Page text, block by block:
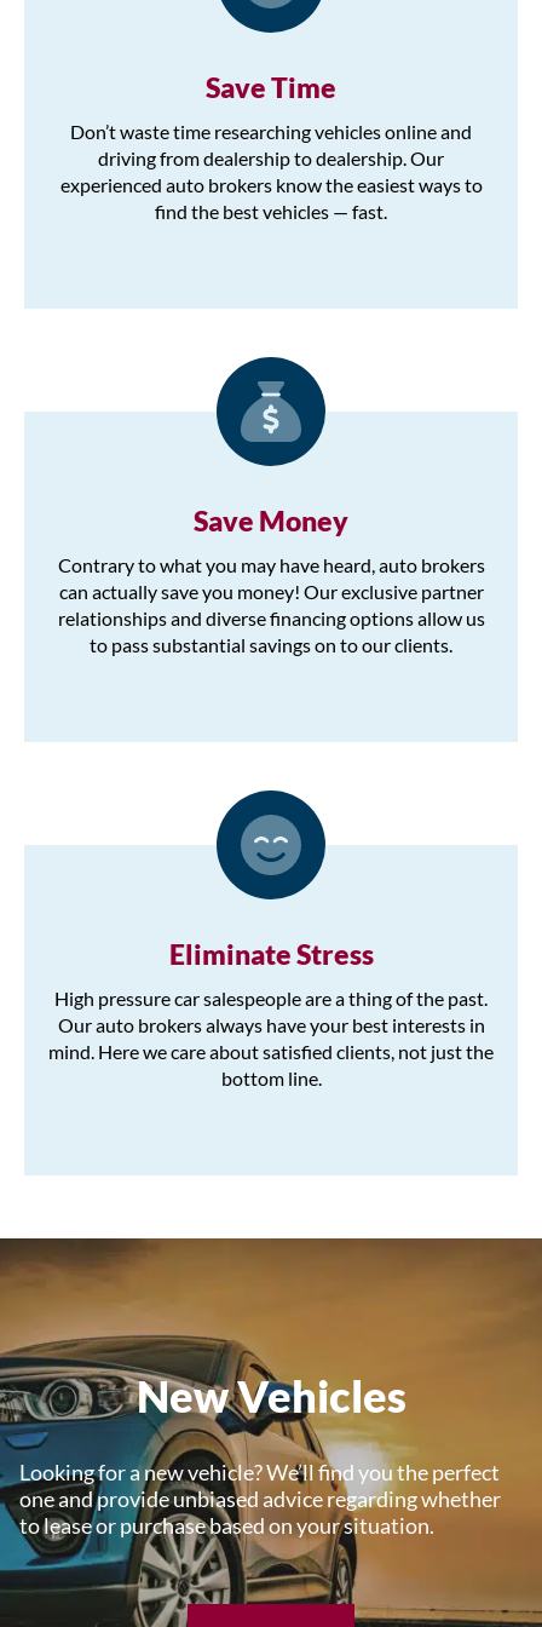
Save Time
Don’t waste time researching vehicles online and
driving from dealership to dealership. Our
experienced auto brokers know the easiest ways to
find the best vehicles — fast.
Save Money
Contrary to what you may have heard, auto brokers
can actually save you money! Our exclusive partner
relationships and diverse financing options allow us
to pass substantial savings on to our clients.
Eliminate Stress
High pressure car salespeople are a thing of the past.
Our auto brokers always have your best interests in
mind. Here we care about satisfied clients, not just the
bottom line.
New Vehicles
Looking for a new vehicle? We’ll find you the perfect
one and provide unbiased advice regarding whether
to lease or purchase based on your situation.